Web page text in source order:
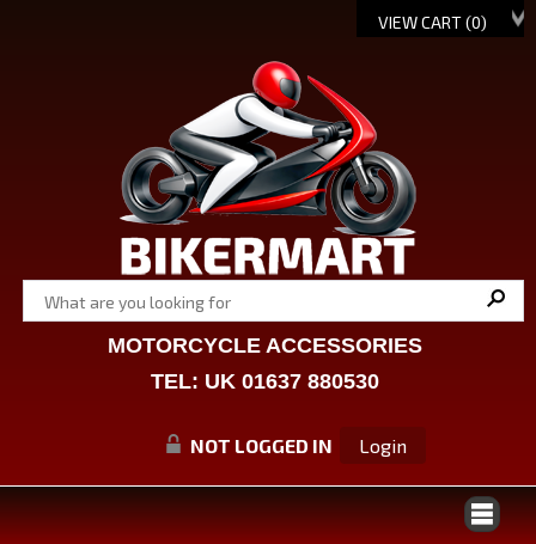
VIEW CART (0)
MOTORCYCLE ACCESSORIES
TEL: UK 01637 880530
NOT LOGGED IN Login